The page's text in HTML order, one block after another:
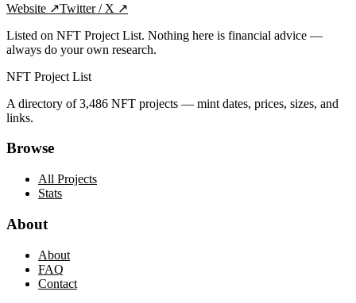
Website ↗Twitter / X ↗
Listed on NFT Project List. Nothing here is financial advice —
always do your own research.
NFT Project List
A directory of3,486 NFT projects — mint dates, prices, sizes, and
links.
Browse
All Projects
Stats
About
About
FAQ
Contact